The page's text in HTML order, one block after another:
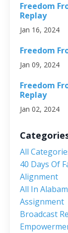
Freedom
Replay
Jan 16, 2024
Freedom
Jan 09, 2024
Freedom
Replay
Jan 02, 2024
All
40 Days Of
Alignment
All In
Assignment
Broadcast